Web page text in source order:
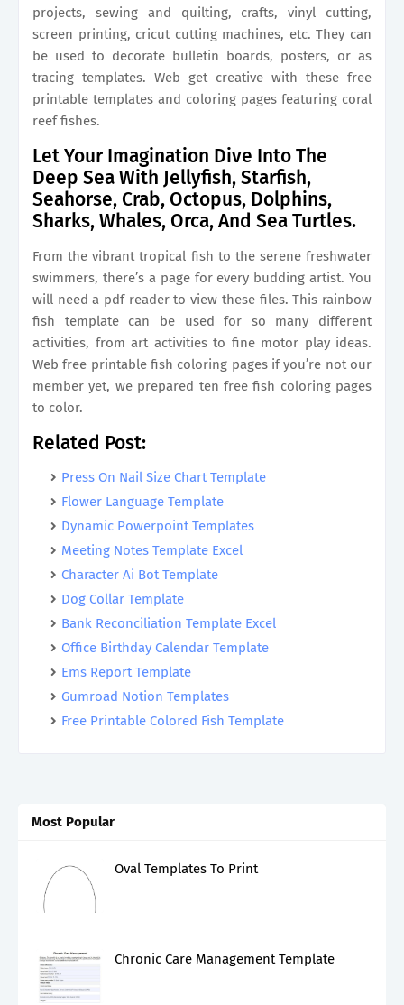
projects, sewing and quilting, crafts, vinyl cutting,
screen printing, cricut cutting machines, etc. They can
be used to decorate bulletin boards, posters, or as
tracing templates. Web get creative with these free
printable templates and coloring pages featuring coral
reef fishes.
Let Your Imagination Dive Into The
Deep Sea With Jellyfish, Starfish,
Seahorse, Crab, Octopus, Dolphins,
Sharks, Whales, Orca, And Sea Turtles.
From the vibrant tropical fish to the serene freshwater
swimmers, there’s a page for every budding artist. You
will need a pdf reader to view these files. This rainbow
fish template can be used for so many different
activities, from art activities to fine motor play ideas.
Web free printable fish coloring pages if you’re not our
member yet, we prepared ten free fish coloring pages
to color.
Related Post:
Press On Nail Size Chart Template
Flower Language Template
Dynamic Powerpoint Templates
Meeting Notes Template Excel
Character Ai Bot Template
Dog Collar Template
Bank Reconciliation Template Excel
Office Birthday Calendar Template
Ems Report Template
Gumroad Notion Templates
Free Printable Colored Fish Template
Most Popular
Oval Templates To Print
Chronic Care Management Template